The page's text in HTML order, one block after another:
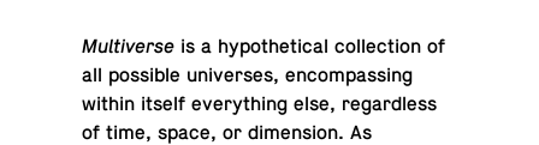
Mul­ti­verse is a hy­po­thet­i­cal col­lec­tion of
all pos­si­ble uni­verses, en­com­pass­ing
within itself every­thing else, re­gard­less
of time, space, or di­men­sion. As